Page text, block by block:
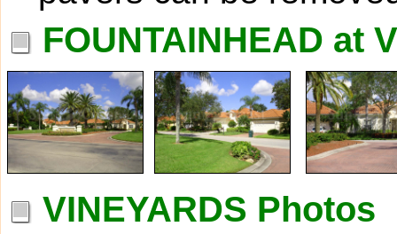
FOUNTAINHEAD at
VINEYARDS Photos